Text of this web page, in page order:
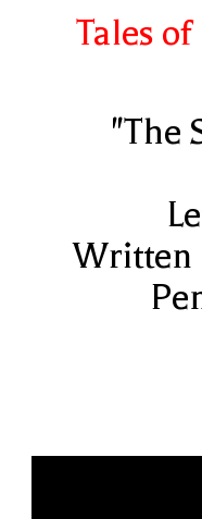
Tales of
"The
Written